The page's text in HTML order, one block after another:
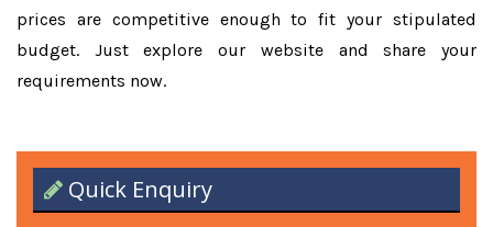
prices are competitive enough to fit your stipulated
budget. Just explore our website and share your
requirements now.
Quick Enquiry